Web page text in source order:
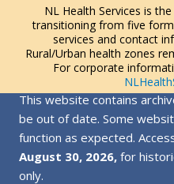
NL Health Services is
transitioning from five
services and contact
Rural/Urban health zones
For corporate
This website contains
be out of date. Some
function as expected.
August 30, 2026, for
only.